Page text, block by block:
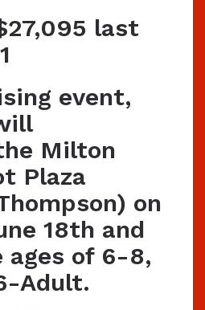
last
event,
Milton
Plaza
on
18th and
of 6-8,
Adult.